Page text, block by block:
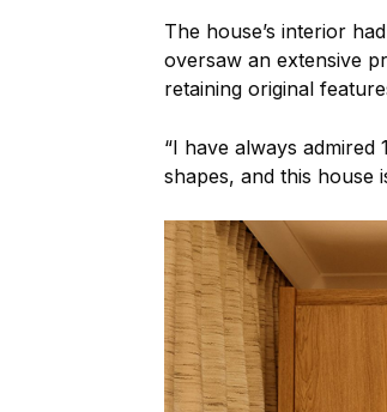
The house’s interior
oversaw an extensive
retaining original
“I have always
shapes, and this house